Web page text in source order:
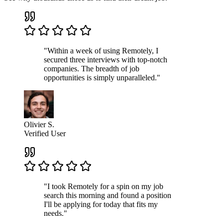
"Within a week of using Remotely, I
secured three interviews with top-notch
companies. The breadth of job
opportunities is simply unparalleled."
Olivier S.
Verified User
"I took Remotely for a spin on my job
search this morning and found a position
I'll be applying for today that fits my
needs."